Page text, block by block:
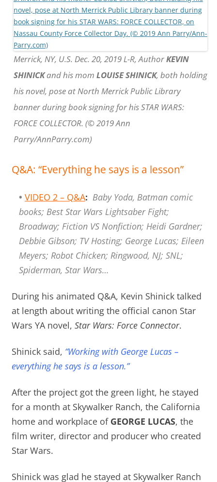
Merrick, NY, U.S. Dec. 20, 2019 L-R, AuthorKEVIN
SHINICKand his mom LOUISE SHINICK, both holding
his novel, pose at North Merrick Public Library
banner during book signing for his STAR WARS:
FORCE COLLECTOR. (© 2019 Ann
Parry/AnnParry.com)
Q&A: “Everything he says is a lesson”
• VIDEO 2 – Q&A: Baby Yoda, Batman comic
books; Best Star Wars Lightsaber Fight;
Broadway; Fiction VS Nonfiction; Heidi Gardner;
Debbie Gibson; TV Hosting; George Lucas; Eileen
Meyers; Robot Chicken; Ringwood, NJ; SNL;
Spiderman, Star Wars…
During his animated Q&A, Kevin Shinick talked
at length about writing the official canon Star
Wars YA novel, Star Wars: Force Connector.
Shinick said, “Working with George Lucas –
everything he says is a lesson.”
After the project got the green light, he stayed
for a month at Skywalker Ranch, the California
home and workplace of GEORGE LUCAS, the
film writer, director and producer who created
Star Wars.
Shinick was glad he stayed at Skywalker Ranch